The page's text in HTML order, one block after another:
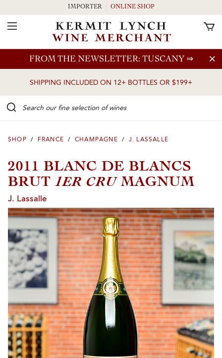
Skip to main content
FROM THE NEWSLETTER: TUSCANY ⇒
SHIPPING INCLUDED ON 12+ BOTTLES OR $199+
IMPORTER ONLINE SHOP
Toggle Navigation
SHOP / FRANCE / CHAMPAGNE / J. LASSALLE
2011 BLANC DE BLANCS
BRUT1ER CRUMAGNUM
J. Lassalle